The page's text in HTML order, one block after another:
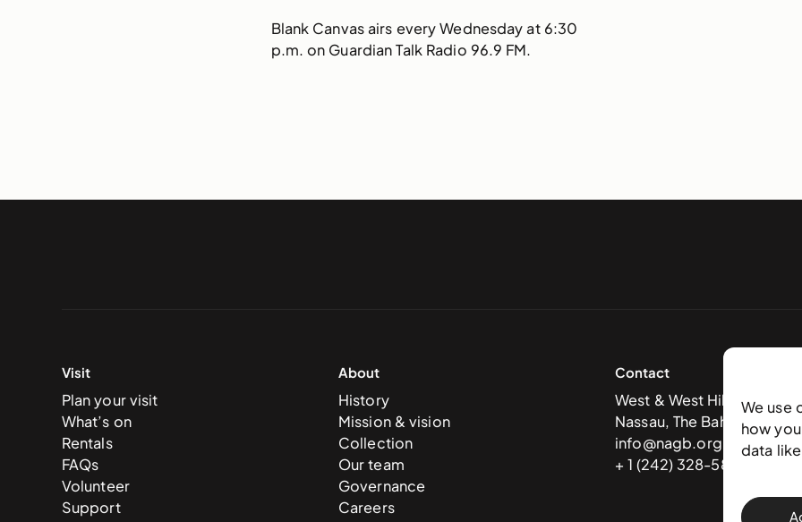
We use
how
data
Blank Canvas airs every Wednesday at 6:30
p.m. on Guardian Talk Radio 96.9 FM.
Visit
Plan your visit
What’s on
Rentals
FAQs
Volunteer
Support
About
History
Mission & vision
Collection
Our team
Governance
Careers
Contact
West & West Hill St
Nassau, The Bahamas
info@nagb.org.bs
+ 1 (242) 328-5800